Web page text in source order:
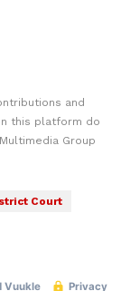
and
this platform do
Group
Court